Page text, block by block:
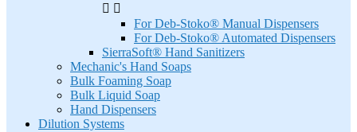
 
For Deb-Stoko® Manual Dispensers
For Deb-Stoko® Automated Dispensers
SierraSoft® Hand Sanitizers
Mechanic's Hand Soaps
Bulk Foaming Soap
Bulk Liquid Soap
Hand Dispensers
Dilution Systems